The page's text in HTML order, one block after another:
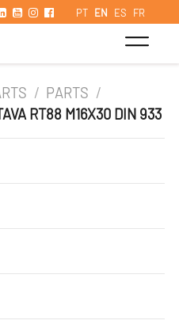
PT EN ES FR
/ PARTS /
RT88 M16X30 DIN 933